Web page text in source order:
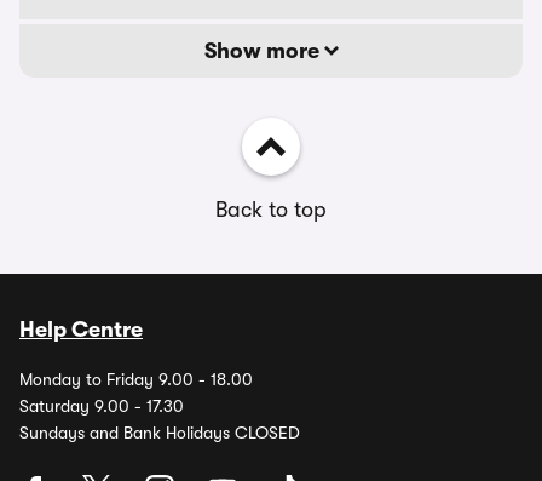
Show more
Back to top
Help Centre
Monday to Friday 9.00 - 18.00
Saturday 9.00 - 17.30
Sundays and Bank Holidays CLOSED